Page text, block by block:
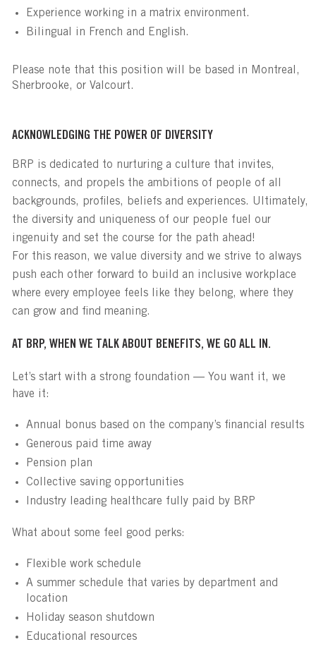
Experience working in a matrix environment.
Bilingual in French and English.
Please note that this position will be based in Montreal,
Sherbrooke, or Valcourt.
ACKNOWLEDGING THE POWER OF DIVERSITY
BRP is dedicated to nurturing a culture that invites,
connects, and propels the ambitions of people of all
backgrounds, profiles, beliefs and experiences. Ultimately,
the diversity and uniqueness of our people fuel our
ingenuity and set the course for the path ahead!
For this reason, we value diversity and we strive to always
push each other forward to build an inclusive workplace
where every employee feels like they belong, where they
can grow and find meaning.
AT BRP, WHEN WE TALK ABOUT BENEFITS, WE GO ALL IN.
Let’s start with a strong foundation — You want it, we
have it:
Annual bonus based on the company’s financial results
Generous paid time away
Pension plan
Collective saving opportunities
Industry leading healthcare fully paid by BRP
What about some feel good perks:
Flexible work schedule
A summer schedule that varies by department and
location
Holiday season shutdown
Educational resources